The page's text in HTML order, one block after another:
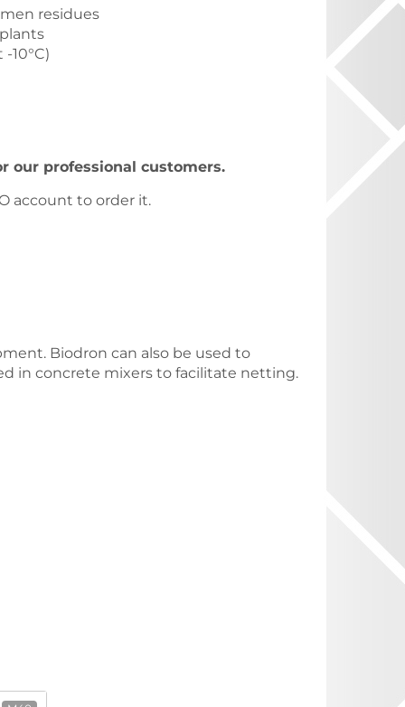
residues
10°C)
our professional customers.
account to order it.
Biodron can also be used to
in concrete mixers to facilitate netting.